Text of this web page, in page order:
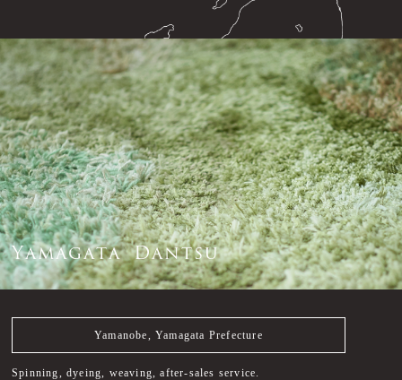
Yamagata Dantsu
Yamanobe, Yamagata Prefecture
Spinning, dyeing, weaving, after-sales service.